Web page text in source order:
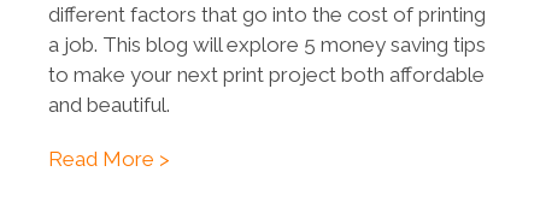
different factors that go into the cost of printing
a job. This blog will explore 5 money saving tips
to make your next print project both affordable
and beautiful.
Read More >